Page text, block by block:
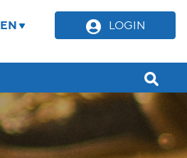
EN LOGIN